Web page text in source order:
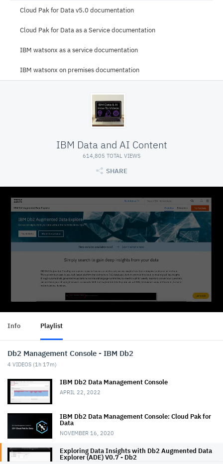
Cloud Pak for Data v5.0 documentation
Cloud Pak for Data as a Service documentation
IBM watsonx as a service documentation
IBM watsonx on premises documentation
IBM Data and AI Content
614,805 TOTAL VIEWS
SHARE
Info Playlist
Db2 Management Console - IBM Db2
4 VIDEOS (1h 17m)
IBM Db2 Data Management Console
APRIL 22, 2022
IBM Db2 Data Management Console: Cloud Pak for
Data
NOVEMBER 16, 2020
Exploring Data Insights with Db2 Augmented Data
Explorer (ADE) V0.7 - Db2